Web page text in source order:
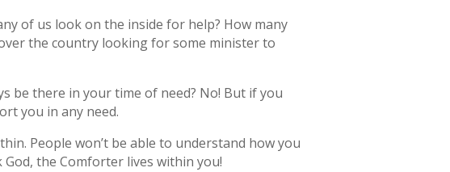
of us look on the inside for help? How many
the country looking for some minister to
be there in your time of need? No! But if you
you in any need.
People won’t be able to understand how you
the Comforter lives within you!